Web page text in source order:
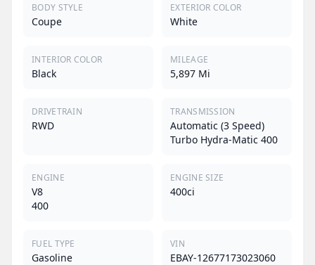
BODY STYLE
Coupe
EXTERIOR COLOR
White
INTERIOR COLOR
Black
MILEAGE
5,897 Mi
DRIVETRAIN
RWD
TRANSMISSION
Automatic (3 Speed)
Turbo Hydra-Matic 400
ENGINE
V8
400
ENGINE SIZE
400ci
FUEL TYPE
Gasoline
VIN
EBAY-12677173023060